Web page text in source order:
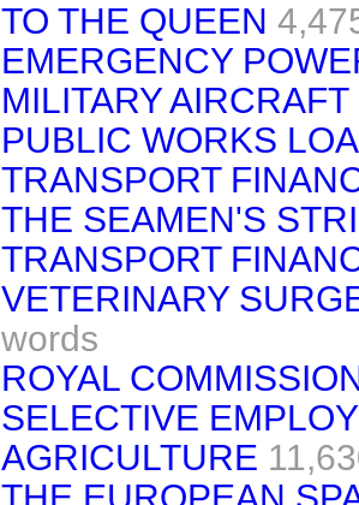
TO THE QUEEN
EMERGENCY
MILITARY
PUBLIC WORKS
TRANSPORT
THE SEAMEN'S
TRANSPORT
VETERINARY
words
ROYAL
SELECTIVE
AGRICULTURE
THE EUROPEAN